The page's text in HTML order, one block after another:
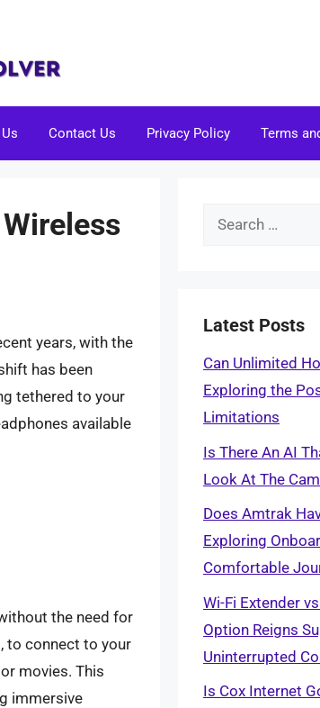
Contact Us Privacy Policy Terms
years, with the
has been
tethered to your
available
the need for
to connect to your
movies. This
immersive
Search
Latest Posts
Can Unlimited
Exploring the
Limitations
Is There An AI
Look At The
Does Amtrak
Exploring
Comfortable
Wi-Fi Extender
Option Reigns
Uninterrupted
Is Cox Internet